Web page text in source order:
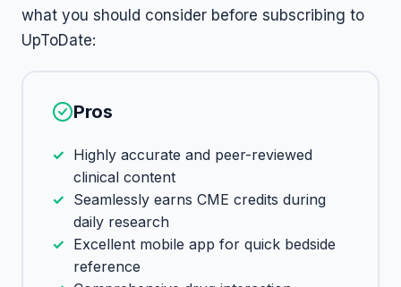
what you should consider before subscribing to
UpToDate:
Pros
Highly accurate and peer-reviewed
clinical content
Seamlessly earns CME credits during
daily research
Excellent mobile app for quick bedside
reference